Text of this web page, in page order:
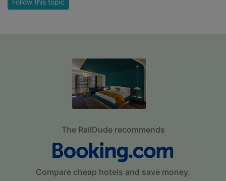
Follow this topic
The RailDude recommends
Compare cheap hotels and save money.